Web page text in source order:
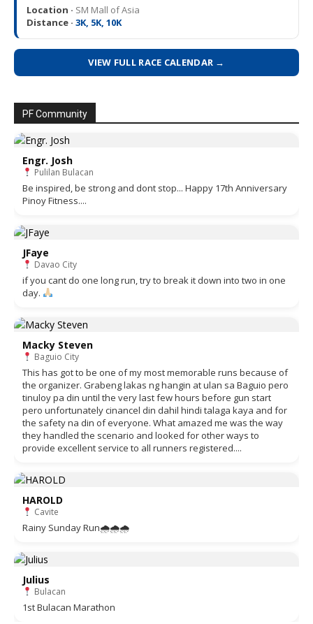
Location · SM Mall of Asia
Distance · 3K, 5K, 10K
VIEW FULL RACE CALENDAR →
PF Community
Engr. Josh
Pulilan Bulacan
Be inspired, be strong and dont stop... Happy 17th Anniversary
Pinoy Fitness....
JFaye
Davao City
if you cant do one long run, try to break it down into two in one
day.
Macky Steven
Baguio City
This has got to be one of my most memorable runs because of
the organizer. Grabeng lakas ng hangin at ulan sa Baguio pero
tinuloy pa din until the very last few hours before gun start
pero unfortunately cinancel din dahil hindi talaga kaya and for
the safety na din of everyone. What amazed me was the way
they handled the scenario and looked for other ways to
provide excellent service to all runners registered....
HAROLD
Cavite
Rainy Sunday Run🌧🌧🌧
Julius
Bulacan
1st Bulacan Marathon